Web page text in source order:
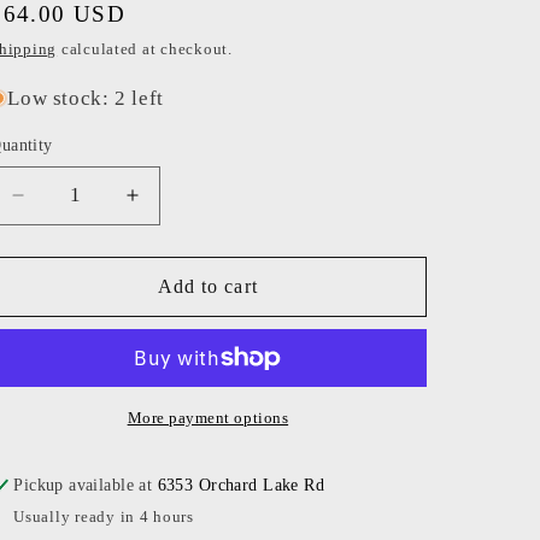
o
USD
calculated at checkout.
Low stock: 2 left
Decrease
quantity
for
Meyer
Bear
Increase
quantity
for
Mary
Meyer
Pink
Bear
Baby
Add to cart
More payment options
Pickup available at 6353 Orchard Lake Rd
Usually ready in 4 hours